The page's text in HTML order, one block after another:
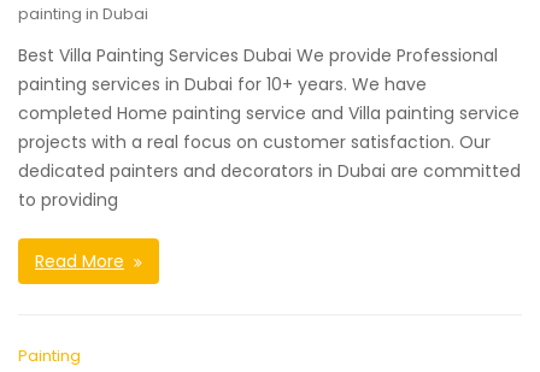
painting in Dubai
Best Villa Painting Services Dubai We provide Professional
painting services in Dubai for 10+ years. We have
completed Home painting service and Villa painting service
projects with a real focus on customer satisfaction. Our
dedicated painters and decorators in Dubai are committed
to providing
Read More
Painting